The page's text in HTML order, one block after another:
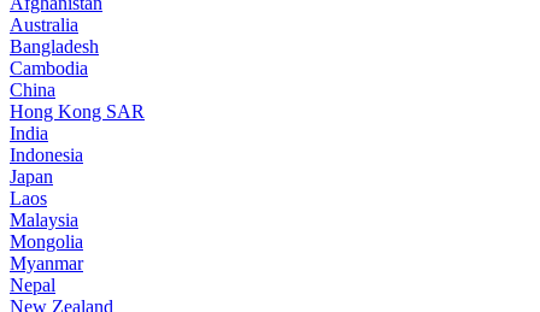
Australia
Bangladesh
Cambodia
China
Hong Kong SAR
India
Indonesia
Japan
Laos
Malaysia
Mongolia
Myanmar
Nepal
New Zealand